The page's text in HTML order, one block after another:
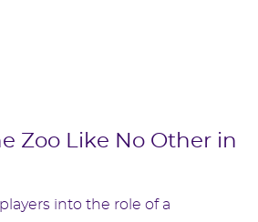
Zoo Like No Other in
into the role of a